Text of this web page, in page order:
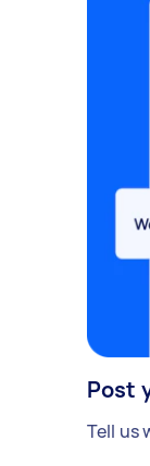
Post
Tell us